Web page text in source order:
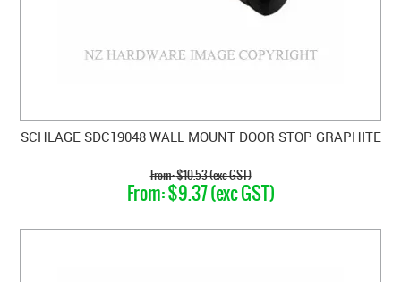
SCHLAGE SDC19048 WALL MOUNT DOOR STOP GRAPHITE
$10.53 (exc GST)
$9.37 (exc GST)